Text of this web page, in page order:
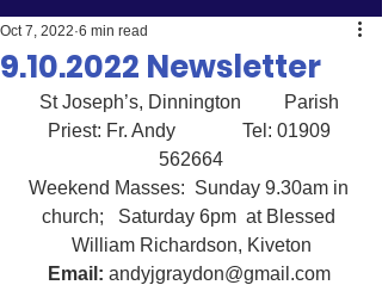
9.10.2022 Newsletter
Oct 7, 2022 6 min read
St Joseph’s, Dinnington         Parish
Priest: Fr. Andy              Tel: 01909
562664
Weekend Masses:  Sunday 9.30am in
church;   Saturday 6pm  at Blessed
William Richardson, Kiveton
Email: andyjgraydon@gmail.com